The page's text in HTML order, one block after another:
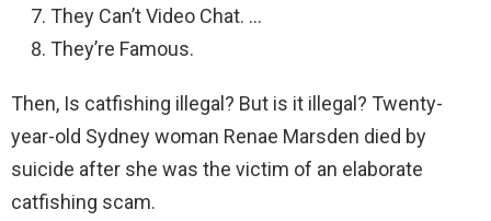
They Can’t Video Chat. …
They’re Famous.
Then, Is catfishing illegal? But is it illegal? Twenty-
year-old Sydney woman Renae Marsden died by
suicide after she was the victim of an elaborate
catfishing scam.